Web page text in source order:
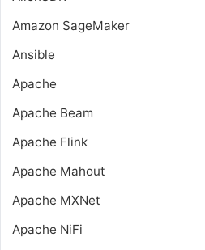
Amazon SageMaker
Ansible
Apache
Apache Beam
Apache Flink
Apache Mahout
Apache MXNet
Apache NiFi